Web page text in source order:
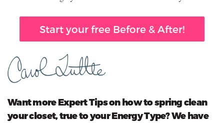
Start your free Before & After!
Want more Expert Tips on how to spring clean
your closet, true to your Energy Type? We have